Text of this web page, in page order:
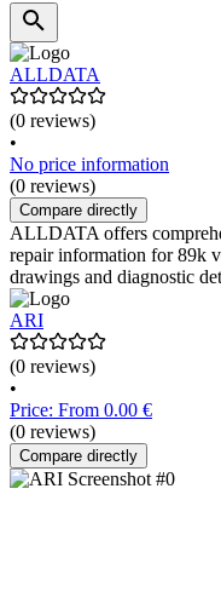
ALLDATA
(0 reviews)
•
No price information
(0 reviews)
Compare directly
ALLDATA offers
repair information for 89k
drawings and diagnostic
ARI
(0 reviews)
•
Price: From 0.00 €
(0 reviews)
Compare directly